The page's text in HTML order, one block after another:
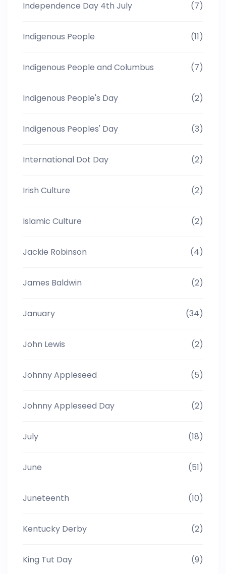
Independence Day 4th July (7)
Indigenous People (11)
Indigenous People and Columbus (7)
Indigenous People's Day (2)
Indigenous Peoples' Day (3)
International Dot Day (2)
Irish Culture (2)
Islamic Culture (2)
Jackie Robinson (4)
James Baldwin (2)
January (34)
John Lewis (2)
Johnny Appleseed (5)
Johnny Appleseed Day (2)
July (18)
June (51)
Juneteenth (10)
Kentucky Derby (2)
King Tut Day (9)